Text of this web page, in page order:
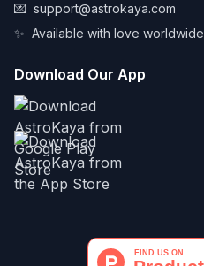
💌 support@astrokaya.com
✨ Available with love worldwide
Download Our App